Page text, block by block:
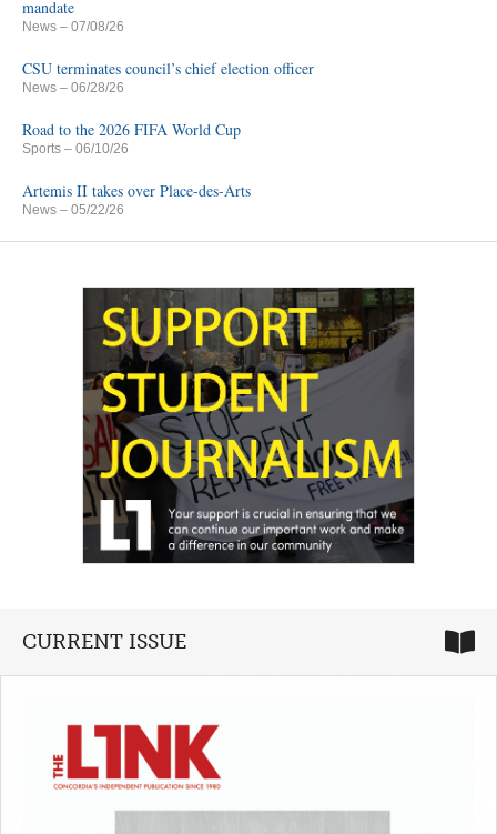
mandate
News – 07/08/26
CSU terminates council’s chief election officer
News – 06/28/26
Road to the 2026 FIFA World Cup
Sports – 06/10/26
Artemis II takes over Place-des-Arts
News – 05/22/26
CURRENT ISSUE